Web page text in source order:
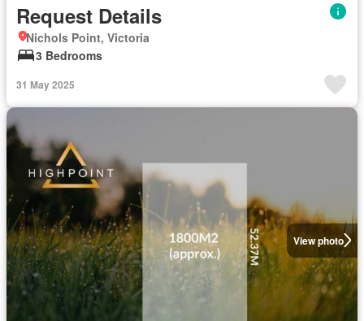
Request Details
Nichols Point, Victoria
3 Bedrooms
31 May 2025
View photo